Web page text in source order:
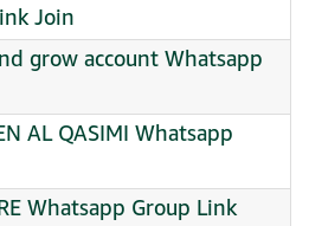
Join
grow account Whatsapp
AL QASIMI Whatsapp
Whatsapp Group Link